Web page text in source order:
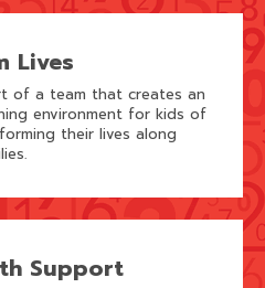
Lives
of a team that creates an
environment for kids of
their lives along
Support